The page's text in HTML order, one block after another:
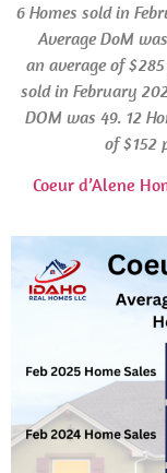
6 Homes sold in
AverageDoM
an average of
sold in February
DOM was 49. 12
of $152
Coeur d’Alene